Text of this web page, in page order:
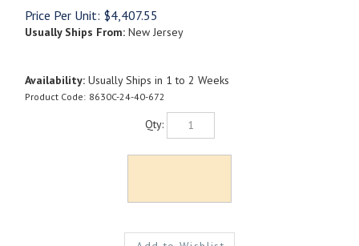
Price Per Unit: $4,407.55
Usually Ships From: New Jersey
Availability: Usually Ships in 1 to 2 Weeks
Product Code: 8630C-24-40-672
Qty: